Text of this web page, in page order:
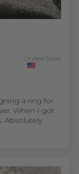
United States
a ring for
When I got
Absolutely